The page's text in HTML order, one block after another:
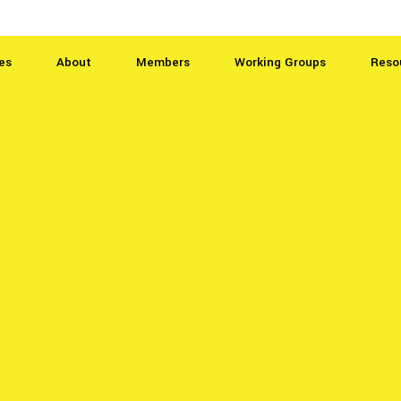
About Members Working Groups